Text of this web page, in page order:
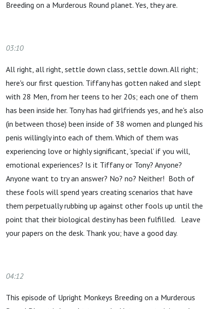
Breeding on a Murderous Round planet. Yes, they are.
03:10
All right, all right, settle down class, settle down. All right;
here's our first question. Tiffany has gotten naked and slept
with 28 Men, from her teens to her 20s; each one of them
has been inside her. Tony has had girlfriends yes, and he's also
(in between those) been inside of 38 women and plunged his
penis willingly into each of them. Which of them was
experiencing love or highly significant, ‘special’ if you will,
emotional experiences? Is it Tiffany or Tony? Anyone?
Anyone want to try an answer? No? no? Neither! Both of
these fools will spend years creating scenarios that have
them perpetually rubbing up against other fools up until the
point that their biological destiny has been fulfilled. Leave
your papers on the desk. Thank you; have a good day.
04:12
This episode of Upright Monkeys Breeding on a Murderous